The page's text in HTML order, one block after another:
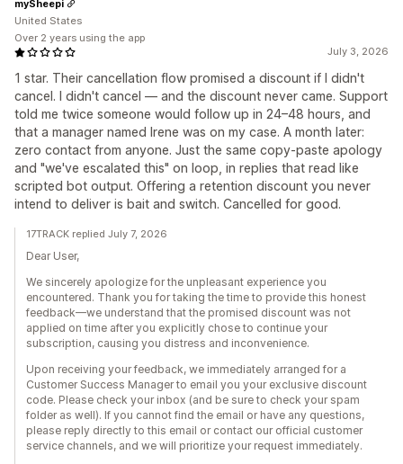
July 3, 2026
1 star. Their cancellation flow promised a discount if I didn't
cancel. I didn't cancel — and the discount never came. Support
told me twice someone would follow up in 24–48 hours, and
that a manager named Irene was on my case. A month later:
zero contact from anyone. Just the same copy-paste apology
and "we've escalated this" on loop, in replies that read like
scripted bot output. Offering a retention discount you never
intend to deliver is bait and switch. Cancelled for good.
mySheepi
United States
Over 2 years using the app
17TRACK replied July 7, 2026
Dear User,
We sincerely apologize for the unpleasant experience you
encountered. Thank you for taking the time to provide this honest
feedback—we understand that the promised discount was not
applied on time after you explicitly chose to continue your
subscription, causing you distress and inconvenience.
Upon receiving your feedback, we immediately arranged for a
Customer Success Manager to email you your exclusive discount
code. Please check your inbox (and be sure to check your spam
folder as well). If you cannot find the email or have any questions,
please reply directly to this email or contact our official customer
service channels, and we will prioritize your request immediately.